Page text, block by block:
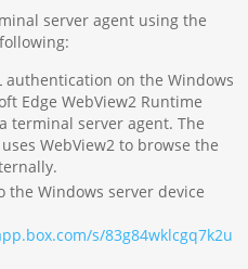
server agent using the
authentication on the Windows
Edge WebView2 Runtime
terminal server agent. The
WebView2 to browse the
the Windows server device
s/83g84wklcgq7k2u